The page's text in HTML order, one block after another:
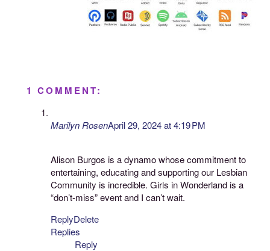
1 COMMENT:
Marilyn RosenApril 29, 2024 at 4:19 PM
Alison Burgos is a dynamo whose commitment to
entertaining, educating and supporting our Lesbian
Community is incredible. Girls in Wonderland is a
“don’t-miss” event and I can’t wait.
ReplyDelete
Replies
Reply